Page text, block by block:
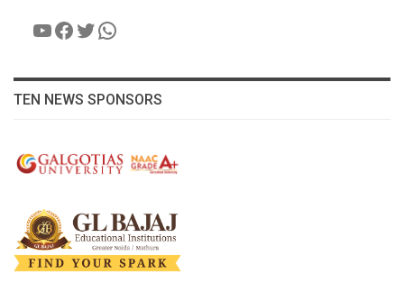
YouTube
Facebook
Twitter
WhatsApp
TEN NEWS SPONSORS